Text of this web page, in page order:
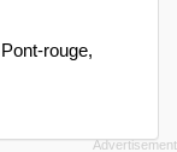
rouge,